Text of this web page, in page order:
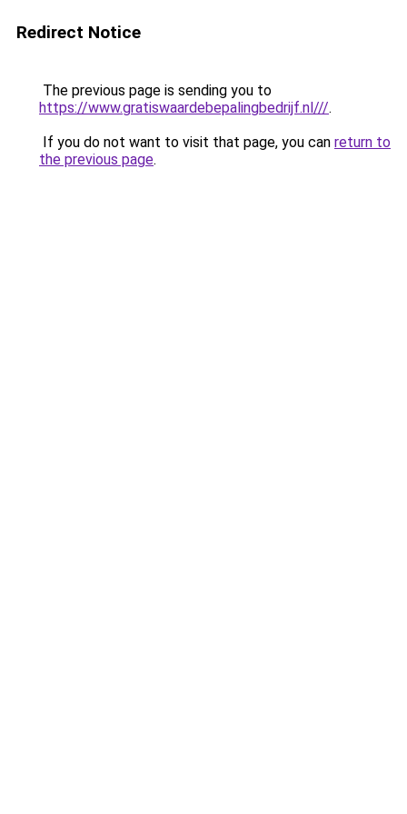
Redirect Notice
The previous page is sending you to
https://www.gratiswaardebepalingbedrijf.nl///.
If you do not want to visit that page, you can return to
the previous page.